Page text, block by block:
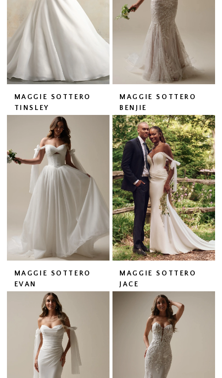
MAGGIE SOTTERO
TINSLEY
MAGGIE SOTTERO
BENJIE
MAGGIE SOTTERO
EVAN
MAGGIE SOTTERO
JACE